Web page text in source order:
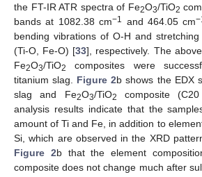
the FT-IR ATR spectra of Fe2O3/TiO2
bands at 1082.38 cm−1 and 464.05 cm
bending vibrations of O-H and
(Ti-O, Fe-O) [33], respectively. The
Fe2O3/TiO2
composites were
titanium slag. Figure 2b shows the EDX
slag and Fe2O3/TiO2
composite
analysis results indicate that the
amount of Ti and Fe, in addition to
Si, which are observed in the XRD
Figure 2b that the element
composite does not change much after